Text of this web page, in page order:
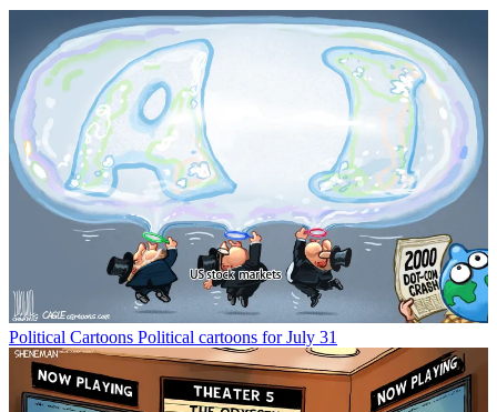
Political Cartoons Political cartoons for July 31